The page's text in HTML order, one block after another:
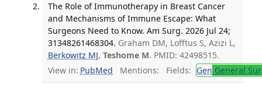
The Role of Immunotherapy in Breast Cancer
and Mechanisms of Immune Escape: What
Surgeons Need to Know. Am Surg. 2026 Jul 24;
31348261468304. Graham DM, Lofftus S, Azizi L,
Berkowitz MJ, Teshome M. PMID: 42498515.
View in: PubMed Mentions: Fields: Gen General